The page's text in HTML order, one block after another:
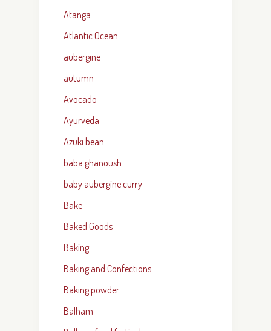
Atanga
Atlantic Ocean
aubergine
autumn
Avocado
Ayurveda
Azuki bean
baba ghanoush
baby aubergine curry
Bake
Baked Goods
Baking
Baking and Confections
Baking powder
Balham